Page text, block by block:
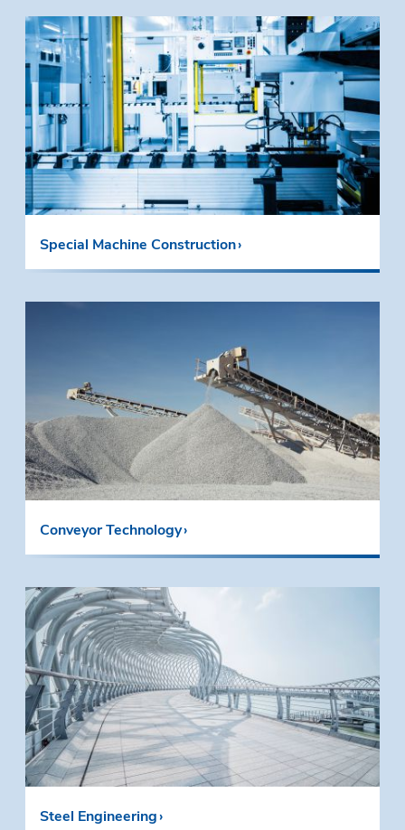
Special Machine Construction
Conveyor Technology
Steel Engineering